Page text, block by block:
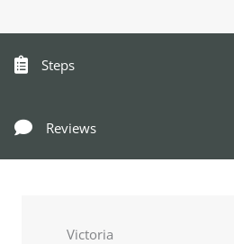
Steps
Reviews
Victoria